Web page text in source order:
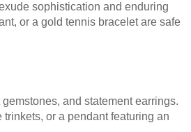
sophistication and enduring
or a gold tennis bracelet are safe
and statement earrings.
or a pendant featuring an